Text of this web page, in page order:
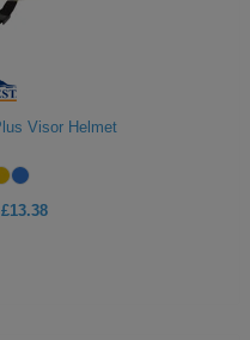
Visor Helmet
£13.38